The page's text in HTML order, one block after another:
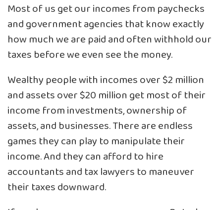
Most of us get our incomes from paychecks
and government agencies that know exactly
how much we are paid and often withhold our
taxes before we even see the money.
Wealthy people with incomes over $2 million
and assets over $20 million get most of their
income from investments, ownership of
assets, and businesses. There are endless
games they can play to manipulate their
income. And they can afford to hire
accountants and tax lawyers to maneuver
their taxes downward.